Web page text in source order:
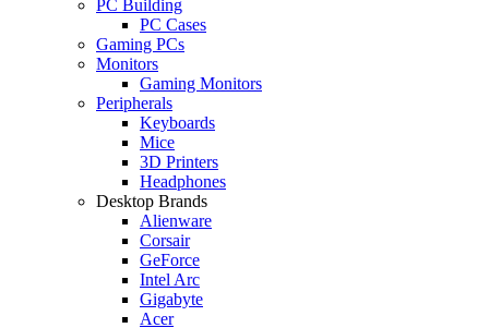
PC Building
PC Cases
Gaming PCs
Monitors
Gaming Monitors
Peripherals
Keyboards
Mice
3D Printers
Headphones
Desktop Brands
Alienware
Corsair
GeForce
Intel Arc
Gigabyte
Acer